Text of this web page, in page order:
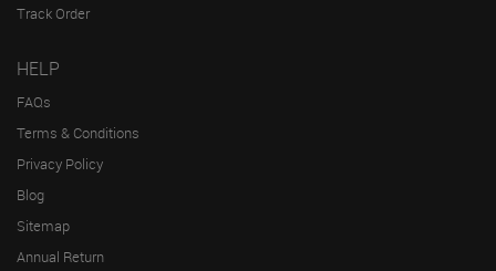
Track Order
HELP
FAQs
Terms & Conditions
Privacy Policy
Blog
Sitemap
Annual Return